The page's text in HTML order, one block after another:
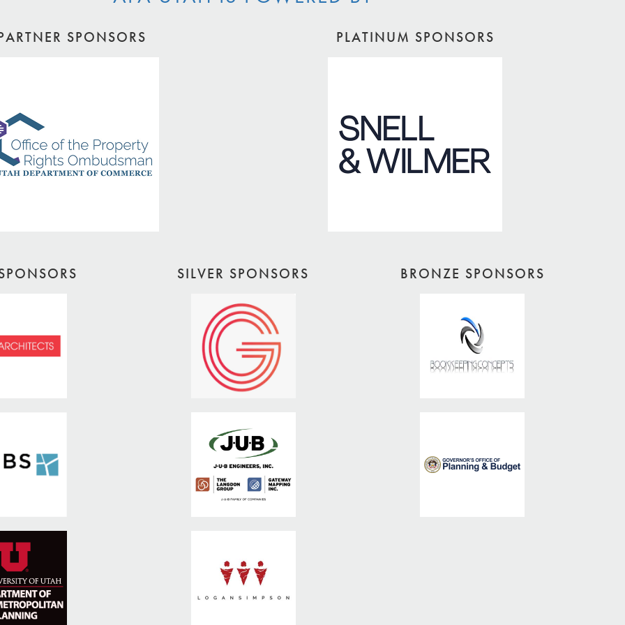
SPONSORS PLATINUM SPONSORS
SILVER SPONSORS BRONZE SPONSORS